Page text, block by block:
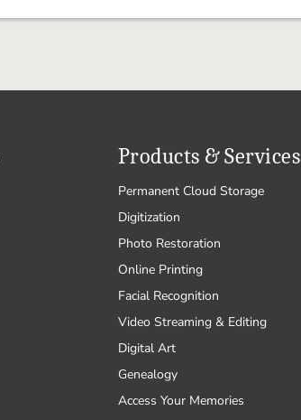
Products & Services
Permanent Cloud Storage
Digitization
Photo Restoration
Online Printing
Facial Recognition
Video Streaming & Editing
Digital Art
Genealogy
Access Your Memories